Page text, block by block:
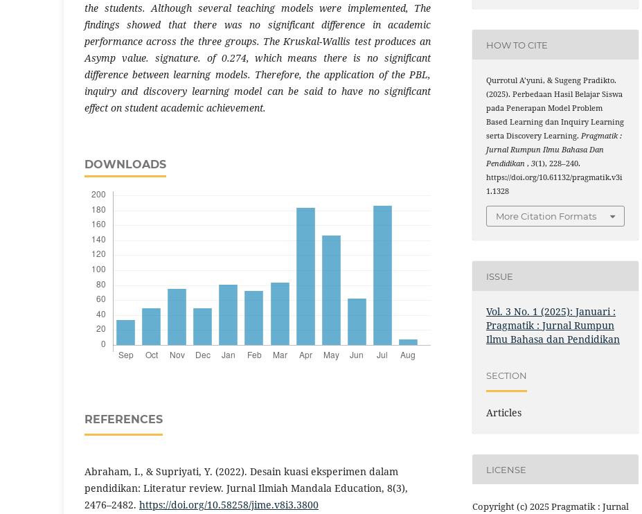
the students. Although several teaching models were implemented, The
findings showed that there was no significant difference in academic
performance across the three groups. The Kruskal-Wallis test produces an
Asymp value. signature. of 0.274, which means there is no significant
difference between learning models. Therefore, the application of the PBL,
inquiry and discovery learning model can be said to have no significant
effect on student academic achievement.
DOWNLOADS
REFERENCES
Abraham, I., & Supriyati, Y. (2022). Desain kuasi eksperimen dalam
pendidikan: Literatur review. Jurnal Ilmiah Mandala Education, 8(3),
2476–2482. https://doi.org/10.58258/jime.v8i3.3800
HOW TO CITE
Qurrotul A’yuni, & Sugeng Pradikto.
(2025). Perbedaan Hasil Belajar Siswa
pada Penerapan Model Problem
Based Learning dan Inquiry Learning
serta Discovery Learning.Pragmatik :
Jurnal Rumpun Ilmu Bahasa Dan
Pendidikan,3(1), 228–240.
https://doi.org/10.61132/pragmatik.v3i
1.1328
More Citation Formats
ISSUE
Vol. 3 No. 1 (2025): Januari :
Pragmatik : Jurnal Rumpun
Ilmu Bahasa dan Pendidikan
SECTION
Articles
LICENSE
Copyright (c) 2025 Pragmatik : Jurnal